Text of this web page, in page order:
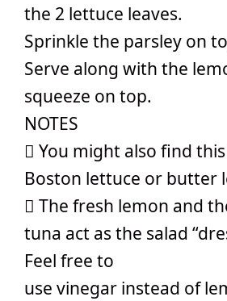
the 2 lettuce leaves.
Sprinkle the parsley on
Serve along with the
squeeze on top.
NOTES
 You might also find
Boston lettuce or butter
 The fresh lemon and
tuna act as the salad
Feel free to
use vinegar instead of